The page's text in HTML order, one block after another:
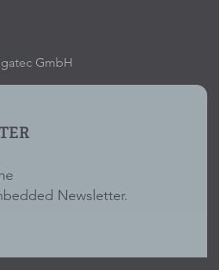
GmbH
Newsletter.